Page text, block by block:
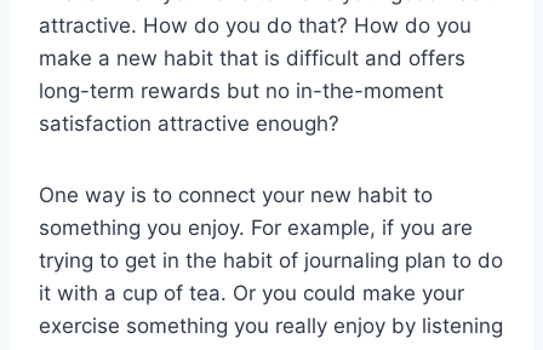
attractive. How do you do that? How do you
make a new habit that is difficult and offers
long-term rewards but no in-the-moment
satisfaction attractive enough?
One way is to connect your new habit to
something you enjoy. For example, if you are
trying to get in the habit of journaling plan to do
it with a cup of tea. Or you could make your
exercise something you really enjoy by listening